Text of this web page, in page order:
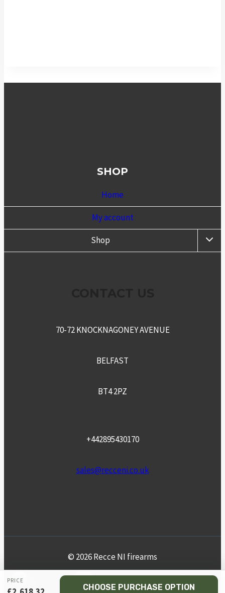
SHOP
Home
My account
Shop
70-72 KNOCKNAGONEY AVENUE
BELFAST
BT4 2PZ
+442895430170
sales@recceni.co.uk
© 2026 Recce NI firearms
Facebook Instagram Email Phone
PRICE
CHOOSE PURCHASE OPTION